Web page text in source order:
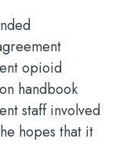
opioid
handbook
staff involved
hopes that it